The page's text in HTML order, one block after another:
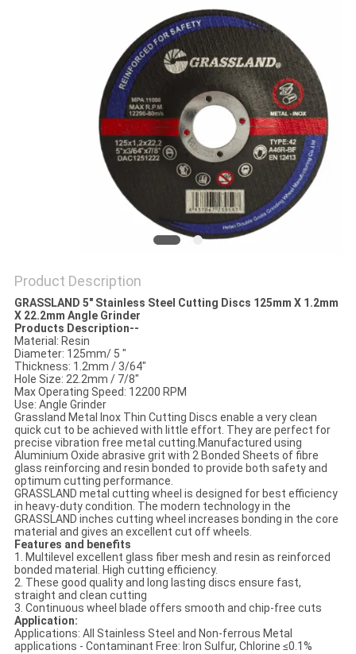
Product Description
GRASSLAND 5" Stainless Steel Cutting Discs 125mm X 1.2mm
X 22.2mm Angle Grinder
Products Description--
Material: Resin
Diameter: 125mm/ 5 "
Thickness: 1.2mm / 3/64"
Hole Size: 22.2mm / 7/8"
Max Operating Speed: 12200 RPM
Use: Angle Grinder
Grassland Metal Inox Thin Cutting Discs enable a very clean
quick cut to be achieved with little effort. They are perfect for
precise vibration free metal cutting.Manufactured using
Aluminium Oxide abrasive grit with 2 Bonded Sheets of fibre
glass reinforcing and resin bonded to provide both safety and
optimum cutting performance.
GRASSLAND metal cutting wheel is designed for best efficiency
in heavy-duty condition. The modern technology in the
GRASSLAND inches cutting wheel increases bonding in the core
material and gives an excellent cut off wheels.
Features and benefits
1. Multilevel excellent glass fiber mesh and resin as reinforced
bonded material. High cutting efficiency.
2. These good quality and long lasting discs ensure fast,
straight and clean cutting
3. Continuous wheel blade offers smooth and chip-free cuts
Application:
Applications: All Stainless Steel and Non-ferrous Metal
applications - Contaminant Free: Iron Sulfur, Chlorine ≤0.1%